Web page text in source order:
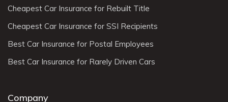
Cheapest Car Insurance for Rebuilt Title
Cheapest Car Insurance for SSI Recipients
Best Car Insurance for Postal Employees
Best Car Insurance for Rarely Driven Cars
Company